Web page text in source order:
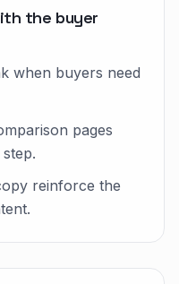
the buyer
when buyers need
pages
reinforce the